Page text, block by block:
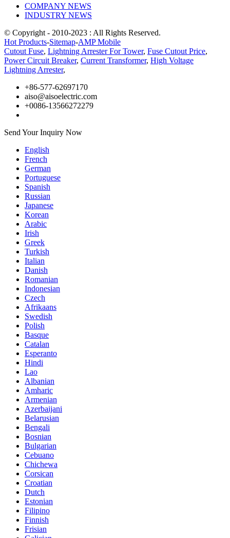
COMPANY NEWS
INDUSTRY NEWS
© Copyright - 2010-2023 : All Rights Reserved.
Hot Products-Sitemap-AMP Mobile
Cutout Fuse, Lightning Arrester For Tower, Fuse Cutout Price,
Power Circuit Breaker, Current Transformer, High Voltage
Lightning Arrester,
+86-577-62697170
aiso@aisoelectric.com
+0086-13566272279
Send Your Inquiry Now
English
French
German
Portuguese
Spanish
Russian
Japanese
Korean
Arabic
Irish
Greek
Turkish
Italian
Danish
Romanian
Indonesian
Czech
Afrikaans
Swedish
Polish
Basque
Catalan
Esperanto
Hindi
Lao
Albanian
Amharic
Armenian
Azerbaijani
Belarusian
Bengali
Bosnian
Bulgarian
Cebuano
Chichewa
Corsican
Croatian
Dutch
Estonian
Filipino
Finnish
Frisian